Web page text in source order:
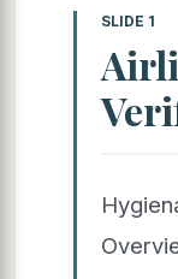
SLIDE 1